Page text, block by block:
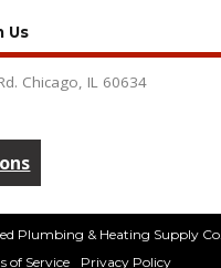
Us
Chicago, IL 60634
Plumbing & Heating Supply Co.
of Service Privacy Policy